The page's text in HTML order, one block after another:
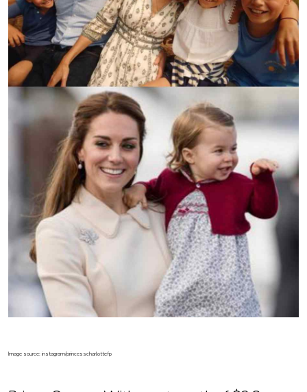
Image source: instagram/princesscharlottefp